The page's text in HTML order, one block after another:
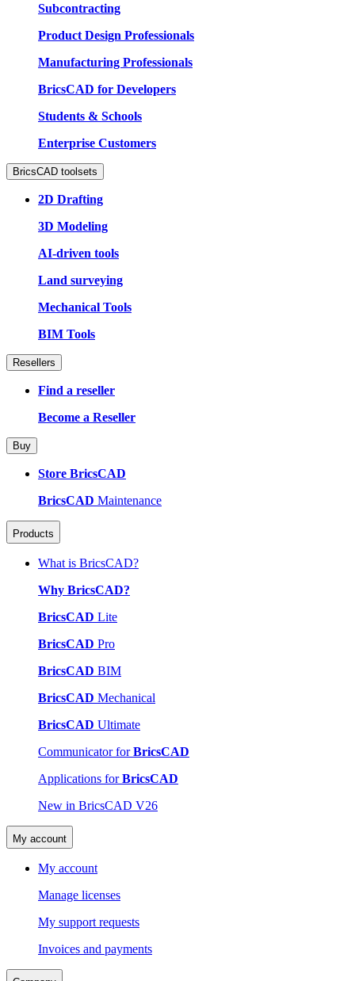
Subcontracting
Product Design Professionals
Manufacturing Professionals
BricsCAD for Developers
Students & Schools
Enterprise Customers
BricsCAD toolsets
2D Drafting
3D Modeling
AI-driven tools
Land surveying
Mechanical Tools
BIM Tools
Resellers
Find a reseller
Become a Reseller
Buy
Store BricsCAD
BricsCAD Maintenance
Products
What is BricsCAD?
Why BricsCAD?
BricsCAD Lite
BricsCAD Pro
BricsCAD BIM
BricsCAD Mechanical
BricsCAD Ultimate
Communicator forBricsCAD
Applications forBricsCAD
New in BricsCAD V26
My account
My account
Manage licenses
My support requests
Invoices and payments